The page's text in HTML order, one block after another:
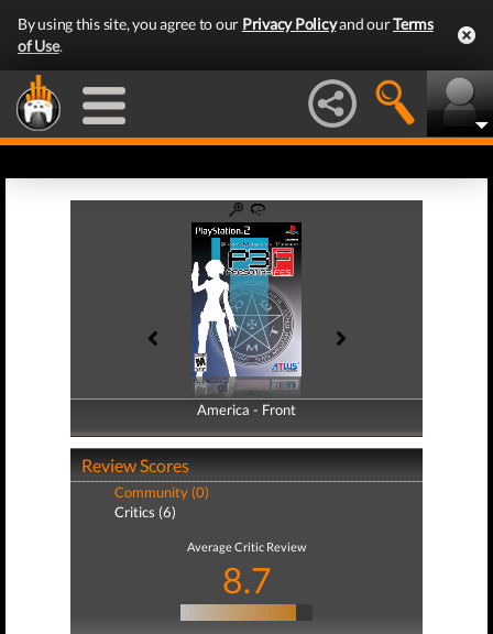
By using this site, you agree to our Privacy Policyand ourTerms
of Use.
America - Front
America - Back
Review Scores
Community (0)
Critics (6)
Average Critic Review
8.7